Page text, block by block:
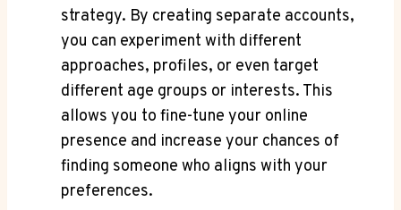
strategy. By creating separate accounts,
you can experiment with different
approaches, profiles, or even target
different age groups or interests. This
allows you to fine-tune your online
presence and increase your chances of
finding someone who aligns with your
preferences.